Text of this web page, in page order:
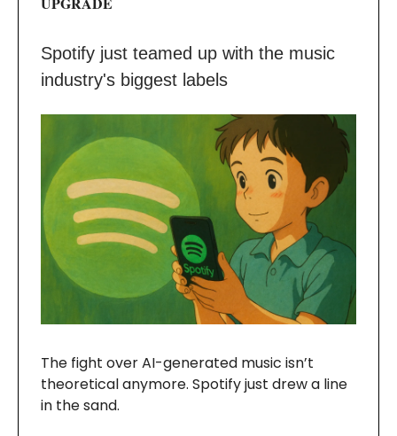
Spotify just teamed up with the music
industry's biggest labels
The fight over AI-generated music isn’t
theoretical anymore. Spotify just drew a line
in the sand.